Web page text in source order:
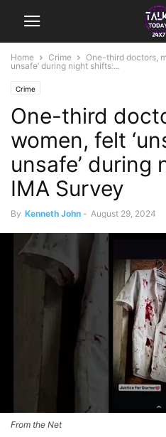
Home Crime
One-third doctors,
unsafe’ during night shifts:...
Crime
One-third
women, felt
unsafe’ during
IMA Survey
By Kenneth John - August 29, 2024
From the Net